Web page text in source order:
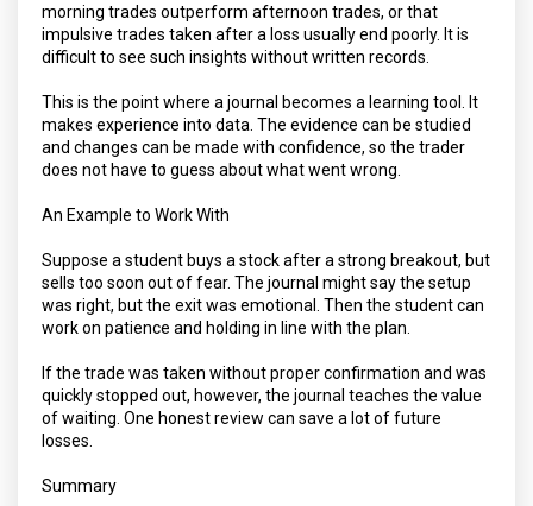
morning trades outperform afternoon trades, or that
impulsive trades taken after a loss usually end poorly. It is
difficult to see such insights without written records.
This is the point where a journal becomes a learning tool. It
makes experience into data. The evidence can be studied
and changes can be made with confidence, so the trader
does not have to guess about what went wrong.
An Example to Work With
Suppose a student buys a stock after a strong breakout, but
sells too soon out of fear. The journal might say the setup
was right, but the exit was emotional. Then the student can
work on patience and holding in line with the plan.
If the trade was taken without proper confirmation and was
quickly stopped out, however, the journal teaches the value
of waiting. One honest review can save a lot of future
losses.
Summary